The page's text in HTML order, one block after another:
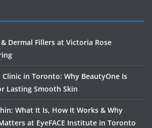
Dermal Fillers at Victoria Rose
Clinic in Toronto: Why BeautyOne Is
Lasting Smooth Skin
What It Is, How It Works & Why
at EyeFACE Institute in Toronto